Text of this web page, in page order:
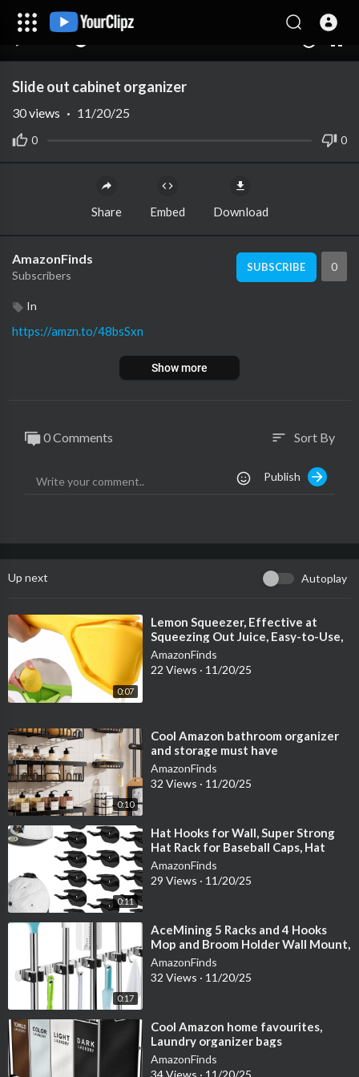
Slide out cabinet organizer
0 0
30views · 11/20/25
Share Embed Download
AmazonFinds
Subscribers
SUBSCRIBE 0
In
https://amzn.to/48bsSxn
Show more
0 Comments sort Sort By
Publish
Up next Autoplay
0:07
⁣Lemon Squeezer, Effective at
Squeezing Out Juice, Easy-to-Use,
Very Sturdy, Lemon Juicer
AmazonFinds
22 Views · 11/20/25
0:10
⁣Cool Amazon bathroom organizer
and storage must have
AmazonFinds
32 Views · 11/20/25
0:11
⁣Hat Hooks for Wall, Super Strong
Hat Rack for Baseball Caps, Hat
Organizer Display for Home Decor,
H
AmazonFinds
29 Views · 11/20/25
0:17
⁣AceMining 5 Racks and 4 Hooks
Mop and Broom Holder Wall Mount,
Broom Organizer Storage Tool
Racks St
AmazonFinds
32 Views · 11/20/25
⁣Cool Amazon home favourites,
Laundry organizer bags
AmazonFinds